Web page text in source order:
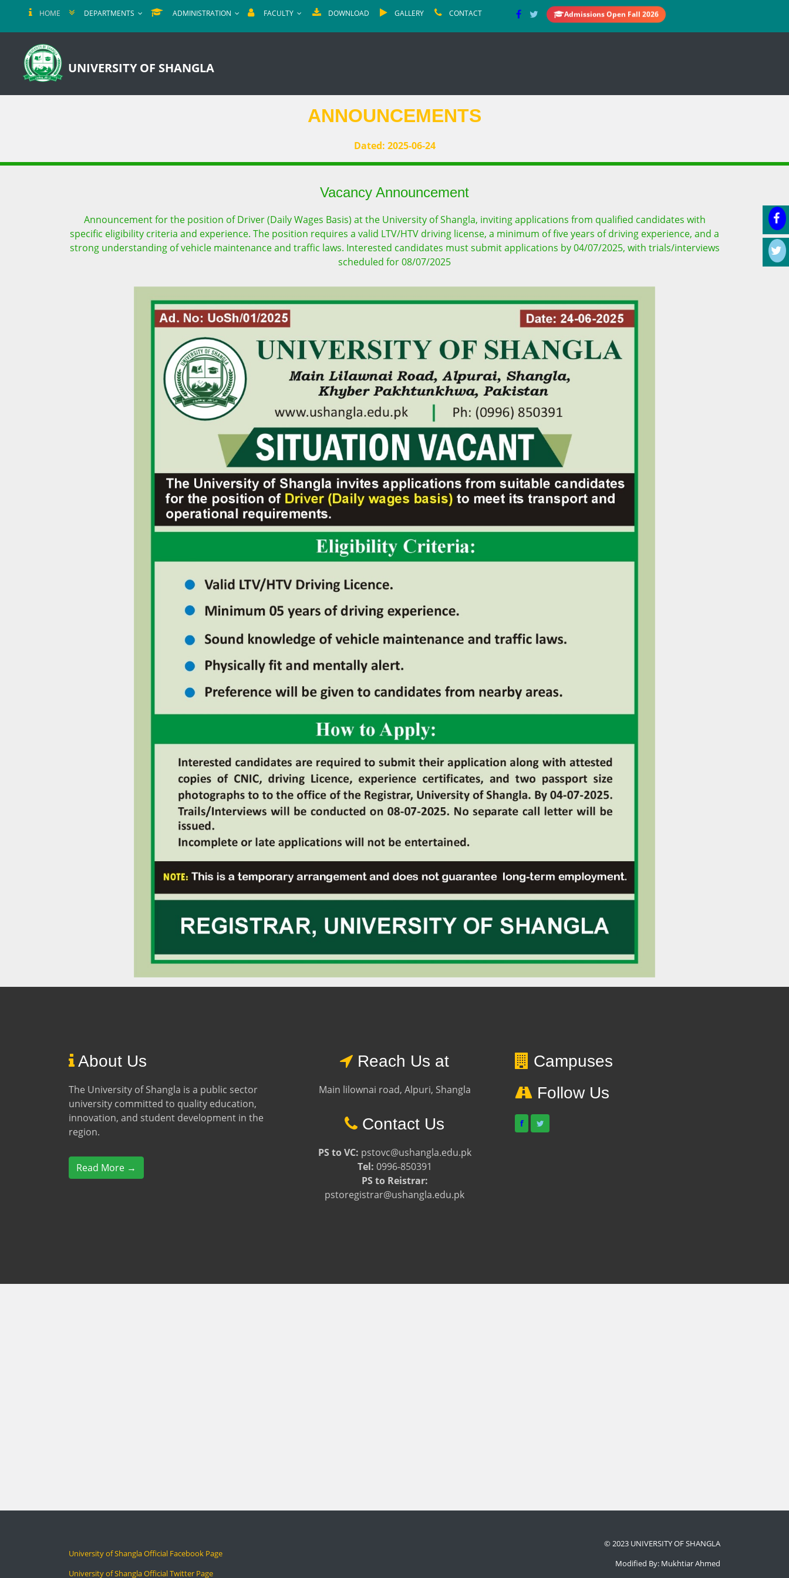
HOME DEPARTMENTS ADMINISTRATION FACULTY DOWNLOAD GALLERY CONTACT Admissions Open Fall 2026
UNIVERSITY OF SHANGLA
ANNOUNCEMENTS
Dated: 2025-06-24
Vacancy Announcement
Announcement for the position of Driver (Daily Wages Basis) at the University of Shangla, inviting applications from qualified candidates with
specific eligibility criteria and experience. The position requires a valid LTV/HTV driving license, a minimum of five years of driving experience, and a
strong understanding of vehicle maintenance and traffic laws. Interested candidates must submit applications by 04/07/2025, with trials/interviews
scheduled for 08/07/2025
About Us
The University of Shangla is a public sector
university committed to quality education,
innovation, and student development in the
region.
Read More →
Reach Us at
Main lilownai road, Alpuri, Shangla
Contact Us
PS to VC: pstovc@ushangla.edu.pk
Tel: 0996-850391
PS to Reistrar:
pstoregistrar@ushangla.edu.pk
Campuses
Follow Us
f
University of Shangla Official Facebook Page
University of Shangla Official Twitter Page
© 2023 UNIVERSITY OF SHANGLA
Modified By: Mukhtiar Ahmed